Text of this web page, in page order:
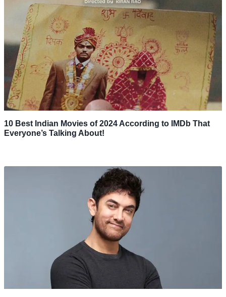
10 Best Indian Movies of 2024 According to IMDb That
Everyone’s Talking About!